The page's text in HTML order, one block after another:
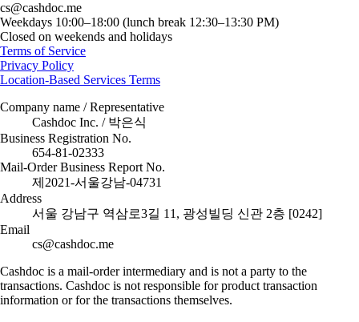
cs@cashdoc.me
Weekdays 10:00–18:00 (lunch break 12:30–13:30 PM)
Closed on weekends and holidays
Terms of Service
Privacy Policy
Location-Based Services Terms
Company name / Representative
Cashdoc Inc. / 박은식
Business Registration No.
654-81-02333
Mail-Order Business Report No.
제2021-서울강남-04731
Address
서울 강남구 역삼로3길 11, 광성빌딩 신관 2층 [0242]
Email
cs@cashdoc.me
Cashdoc is a mail-order intermediary and is not a party to the
transactions. Cashdoc is not responsible for product transaction
information or for the transactions themselves.